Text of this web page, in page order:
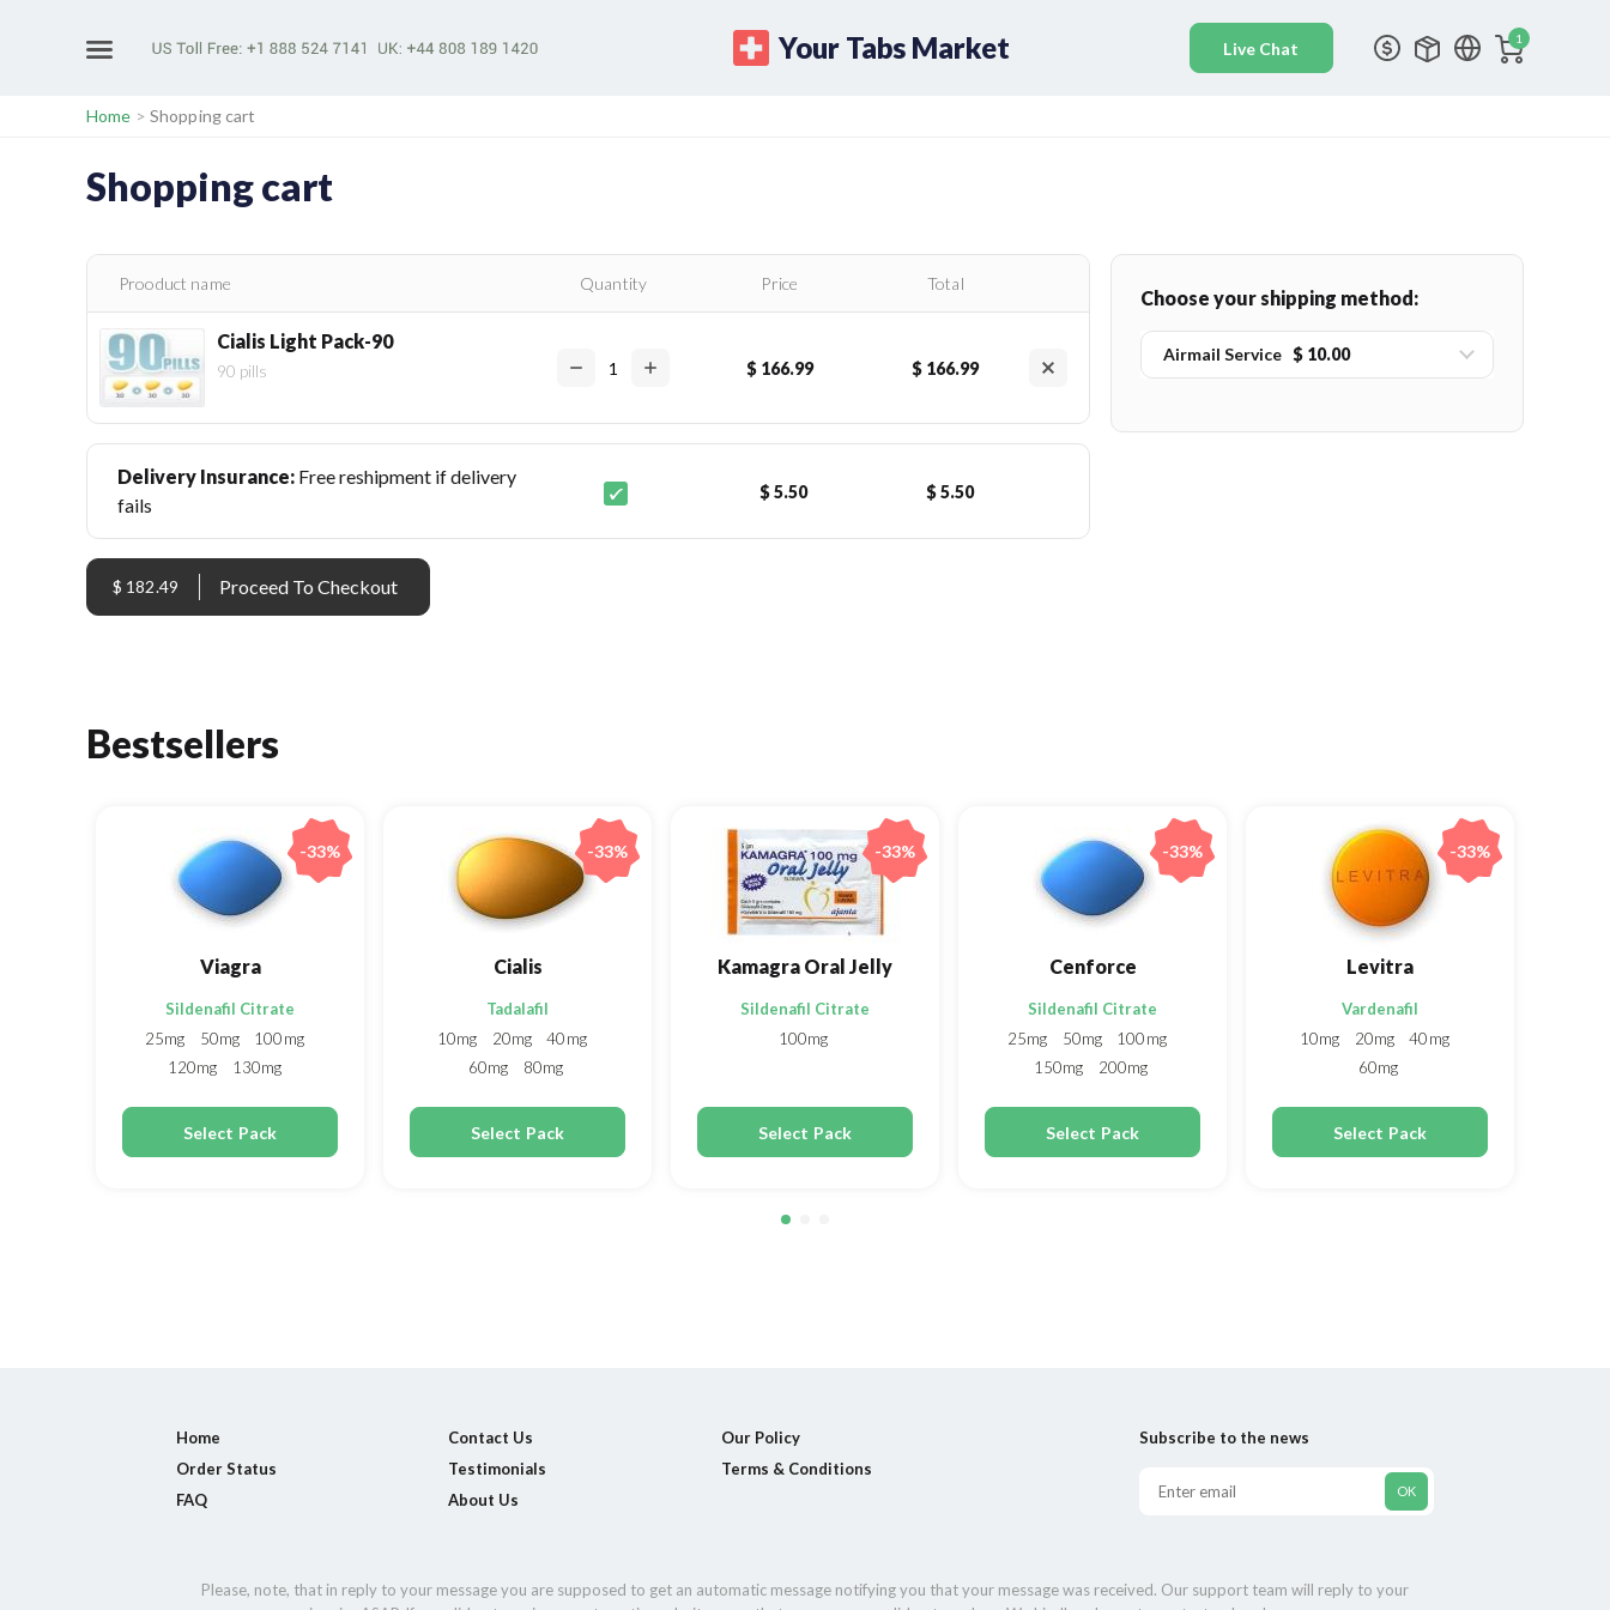
Your Tabs Market 1
Home > Shopping cart
Shopping cart
Prooduct name Quantity Price Total
Cialis Light Pack-90
90 pills $ 166.99 $ 166.99
Delivery Insurance: Free reshipment if delivery
fails
$ 5.50 $ 5.50
$ 182.49
Choose your shipping method:
Airmail Service $ 10.00
Bestsellers
Viagra
Sildenafil Citrate
25mg
50mg
100mg
120mg
130mg
Select Pack
-33%
Cialis
Tadalafil
10mg
20mg
40mg
60mg
80mg
Select Pack
-33%
Kamagra Oral Jelly
Sildenafil Citrate
100mg
Select Pack
-33%
Cenforce
Sildenafil Citrate
25mg
50mg
100mg
150mg
200mg
Select Pack
-33%
Levitra
Vardenafil
10mg
20mg
40mg
60mg
Select Pack
-33%
Home Contact Us
Our Policy
Order Status
Testimonials
Terms & Conditions
FAQ
About Us
Subscribe to the news
Please, note, that in reply to your message you are supposed to get an automatic message notifying you that your message was received. Our support team will reply to your